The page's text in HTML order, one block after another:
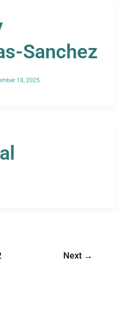
Sanchez
18, 2025
Next →